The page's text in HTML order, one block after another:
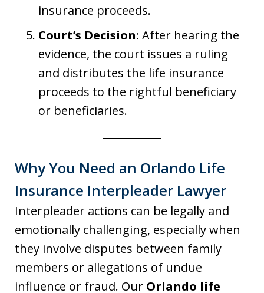
insurance proceeds.
Court’s Decision: After hearing the
evidence, the court issues a ruling
and distributes the life insurance
proceeds to the rightful beneficiary
or beneficiaries.
Why You Need an Orlando Life
Insurance Interpleader Lawyer
Interpleader actions can be legally and
emotionally challenging, especially when
they involve disputes between family
members or allegations of undue
influence or fraud. Our Orlando life